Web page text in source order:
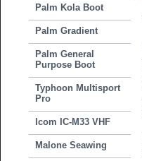
Palm Kola Boot
Palm Gradient
Palm General
Purpose Boot
Typhoon Multisport
Pro
Icom IC-M33 VHF
Malone Seawing